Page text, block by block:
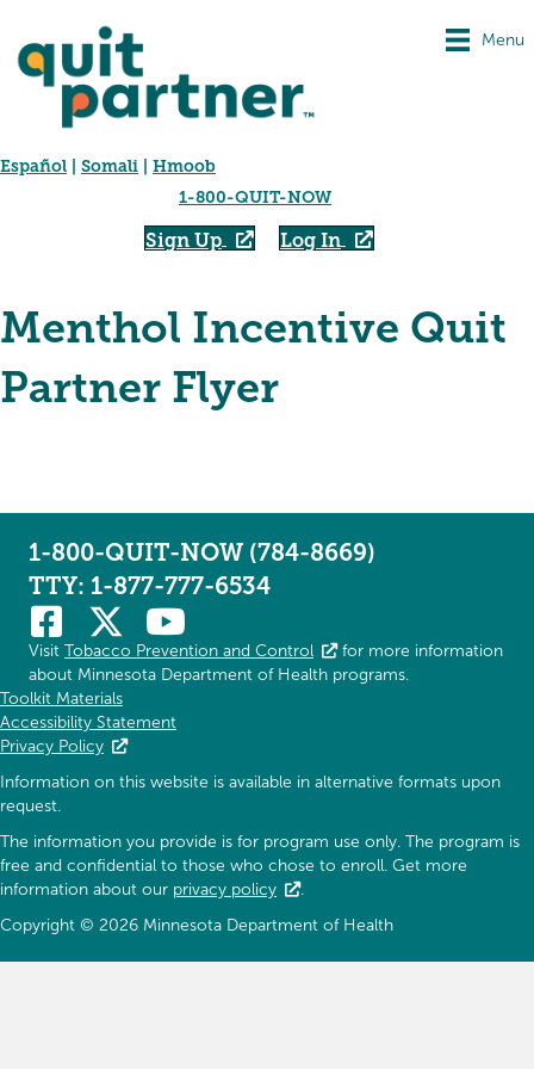
Menu
Español Somali
Hmoob
1-800-QUIT-NOW
Sign Up Log In
Menthol Incentive Quit
Partner Flyer
Toolkit Materials
Accessibility Statement
Privacy Policy
Information on this website is available in alternative formats upon
request.
The information you provide is for program use only. The program is
free and confidential to those who chose to enroll. Get more
information about our privacy policy
.
Copyright © 2026 Minnesota Department of Health
1-800-QUIT-NOW (784-8669)
TTY: 1-877-777-6534
Visit Tobacco Prevention and Control
for more information
about Minnesota Department of Health programs.